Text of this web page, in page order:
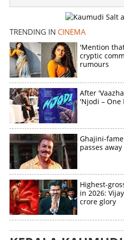
TRENDING IN CINEMA
'Mention
cryptic
rumours
After
'Njodi – One
Ghajini-
passes
Highest-
in 2026:
crore glory